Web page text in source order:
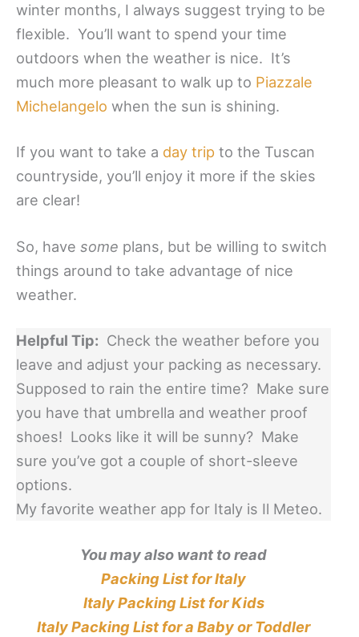
winter months, I always suggest trying to be
flexible. You’ll want to spend your time
outdoors when the weather is nice. It’s
much more pleasant to walk up to Piazzale
Michelangelo when the sun is shining.
If you want to take a day trip to the Tuscan
countryside, you’ll enjoy it more if the skies
are clear!
So, have some plans, but be willing to switch
things around to take advantage of nice
weather.
Helpful Tip: Check the weather before you
leave and adjust your packing as necessary.
Supposed to rain the entire time? Make sure
you have that umbrella and weather proof
shoes! Looks like it will be sunny? Make
sure you’ve got a couple of short-sleeve
options.
My favorite weather app for Italy is Il Meteo.
You may also want to read
Packing List for Italy
Italy Packing List for Kids
Italy Packing List for a Baby or Toddler